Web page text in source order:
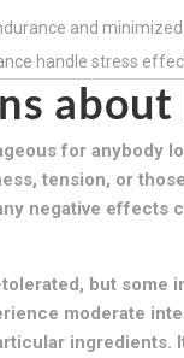
and
handle stress
for anybody
tension, or
negative effects
but some
moderate
ingredients.